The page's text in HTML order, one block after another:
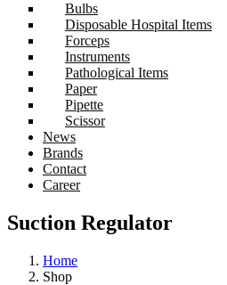
Bulbs
Disposable Hospital Items
Forceps
Instruments
Pathological Items
Paper
Pipette
Scissor
News
Brands
Contact
Career
Suction Regulator
Home
Shop